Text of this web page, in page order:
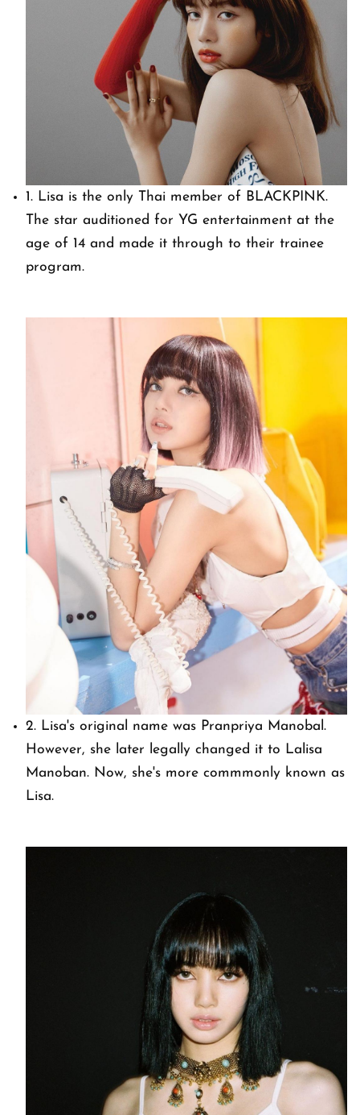
1. Lisa is the only Thai member of BLACKPINK.
The star auditioned for YG entertainment at the
age of 14 and made it through to their trainee
program.
2. Lisa's original name was Pranpriya Manobal.
However, she later legally changed it to Lalisa
Manoban. Now, she's more commmonly known as
Lisa.